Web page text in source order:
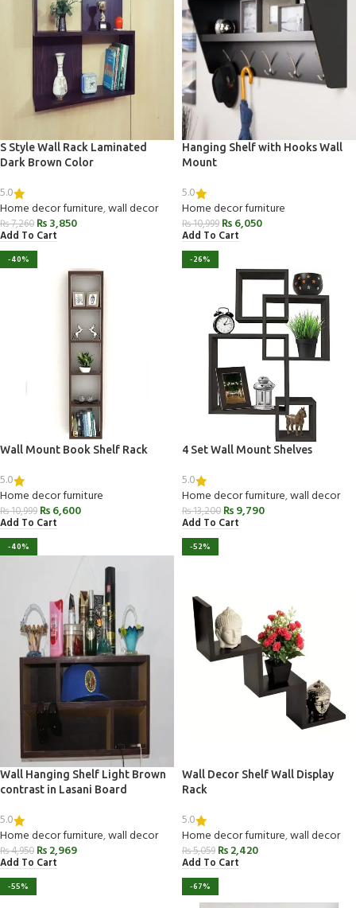
S Style Wall Rack Laminated
Dark Brown Color
5.0
Home decor furniture,wall decor
₨7,260 ₨3,850
Add To Cart
Hanging Shelf with Hooks Wall
Mount
5.0
Home decor furniture
₨10,999 ₨6,050
Add To Cart
-40%
Wall Mount Book Shelf Rack
5.0
Home decor furniture
₨10,999 ₨6,600
Add To Cart
-26%
4 Set Wall Mount Shelves
5.0
Home decor furniture,wall decor
₨13,200 ₨9,790
Add To Cart
-40%
Wall Hanging Shelf Light Brown
contrast in Lasani Board
5.0
Home decor furniture,wall decor
₨4,950 ₨2,969
Add To Cart
-52%
Wall Decor Shelf Wall Display
Rack
5.0
Home decor furniture,wall decor
₨5,059 ₨2,420
Add To Cart
-55% -67%